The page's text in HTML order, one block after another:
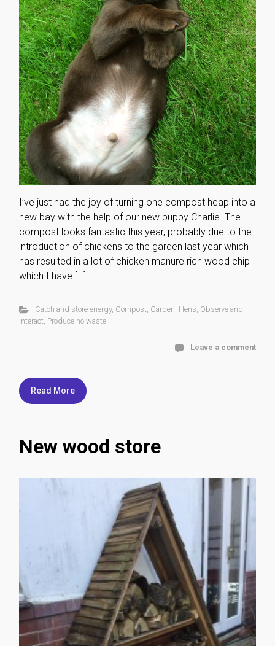
I’ve just had the joy of turning one compost heap into a
new bay with the help of our new puppy Charlie. The
compost looks fantastic this year, probably due to the
introduction of chickens to the garden last year which
has resulted in a lot of chicken manure rich wood chip
which I have […]
Catch and store energy, Compost, Garden, Hens, Observe and
Interact, Produce no waste
Leave a comment
Read More
New wood store